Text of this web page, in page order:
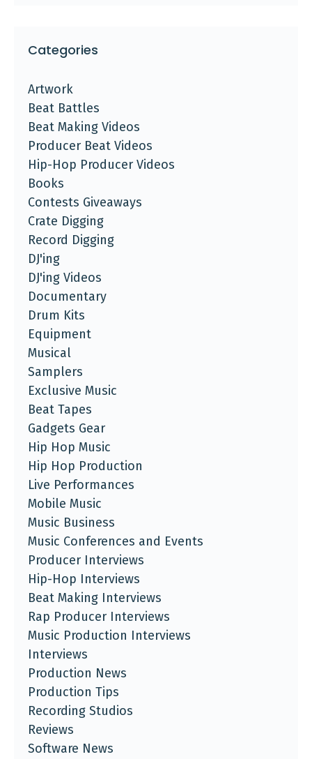
Categories
Artwork
Beat Battles
Beat Making Videos
Producer Beat Videos
Hip-Hop Producer Videos
Books
Contests Giveaways
Crate Digging
Record Digging
DJ'ing
DJ'ing Videos
Documentary
Drum Kits
Equipment
Musical
Samplers
Exclusive Music
Beat Tapes
Gadgets Gear
Hip Hop Music
Hip Hop Production
Live Performances
Mobile Music
Music Business
Music Conferences and Events
Producer Interviews
Hip-Hop Interviews
Beat Making Interviews
Rap Producer Interviews
Music Production Interviews
Interviews
Production News
Production Tips
Recording Studios
Reviews
Software News